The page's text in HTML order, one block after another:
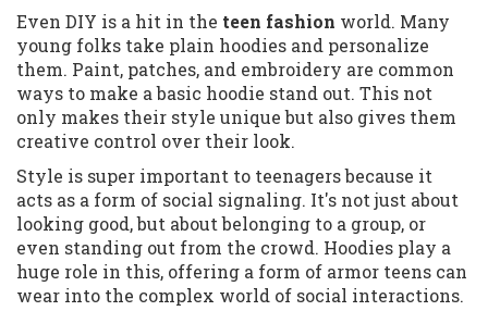
Even DIY is a hit in the teen fashion world. Many
young folks take plain hoodies and personalize
them. Paint, patches, and embroidery are common
ways to make a basic hoodie stand out. This not
only makes their style unique but also gives them
creative control over their look.
Style is super important to teenagers because it
acts as a form of social signaling. It's not just about
looking good, but about belonging to a group, or
even standing out from the crowd. Hoodies play a
huge role in this, offering a form of armor teens can
wear into the complex world of social interactions.